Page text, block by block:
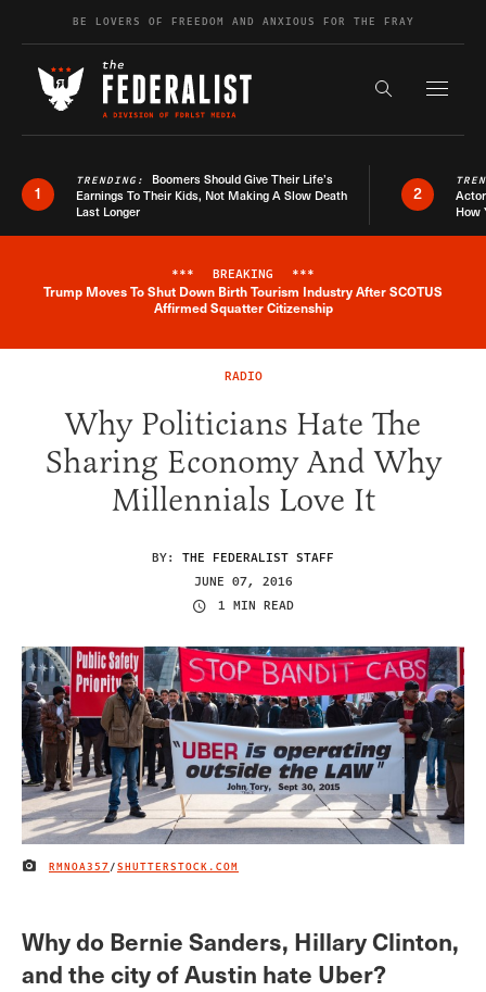
Skip to contentBE LOVERS OF FREEDOM AND ANXIOUS FOR THE FRAY
Search the
1
TRENDING: Boomers Should Give Their Life’s
Earnings To Their Kids, Not Making A Slow Death
Last Longer
2
How
Breaking News Alert
*** BREAKING ***
Trump Moves To Shut Down Birth Tourism Industry After SCOTUS
Affirmed Squatter Citizenship
RADIO
Why Politicians Hate The
Sharing Economy And Why
Millennials Love It
BY: THE FEDERALIST STAFF
JUNE 07, 2016
1 MIN READ
IMAGE CREDIT
RMNOA357/SHUTTERSTOCK.COM
Why do Bernie Sanders, Hillary Clinton,
and the city of Austin hate Uber?